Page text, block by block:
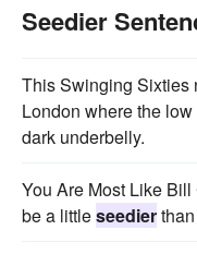
Seedier
This Swinging Sixties
London where the
dark underbelly.
You Are Most Like
be a littleseedier